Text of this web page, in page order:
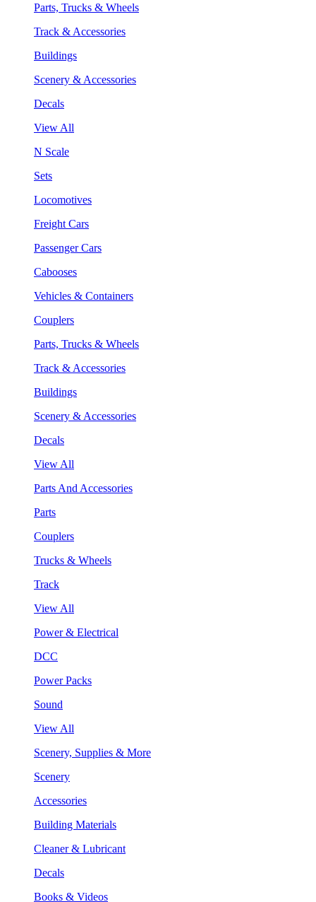
Parts, Trucks & Wheels
Track & Accessories
Buildings
Scenery & Accessories
Decals
View All
N Scale
Sets
Locomotives
Freight Cars
Passenger Cars
Cabooses
Vehicles & Containers
Couplers
Parts, Trucks & Wheels
Track & Accessories
Buildings
Scenery & Accessories
Decals
View All
Parts And Accessories
Parts
Couplers
Trucks & Wheels
Track
View All
Power & Electrical
DCC
Power Packs
Sound
View All
Scenery, Supplies & More
Scenery
Accessories
Building Materials
Cleaner & Lubricant
Decals
Books & Videos